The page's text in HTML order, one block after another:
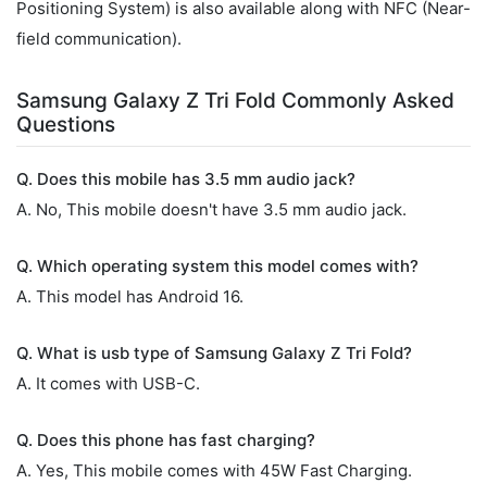
Positioning System) is also available along with NFC (Near-
field communication).
Samsung Galaxy Z Tri Fold Commonly Asked
Questions
Q. Does this mobile has 3.5 mm audio jack?
A. No, This mobile doesn't have 3.5 mm audio jack.
Q. Which operating system this model comes with?
A. This model has Android 16.
Q. What is usb type of Samsung Galaxy Z Tri Fold?
A. It comes with USB-C.
Q. Does this phone has fast charging?
A. Yes, This mobile comes with 45W Fast Charging.